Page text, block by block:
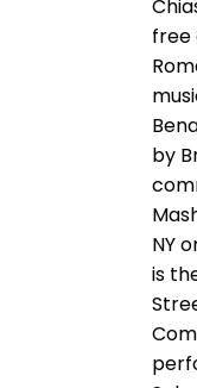
free
by
NY
is